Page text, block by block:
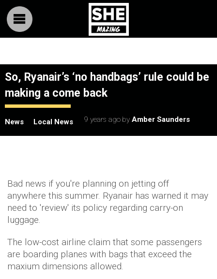
So, Ryanair’s ‘no handbags’ rule could be
making a come back
News Local News 9 years ago by Amber Saunders
Bad news if you're planning on jetting off
anywhere this summer. Ryanair has warned it may
need to 'review' its policy regarding carry-on
luggage.
The low-cost airline claim that some passengers
are boarding planes with bags that exceed the
maxium dimensions allowed.